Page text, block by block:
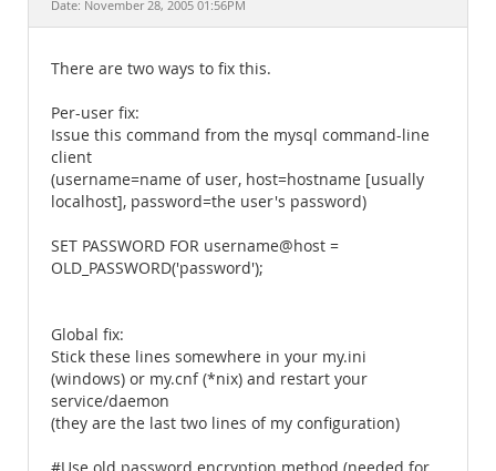
Date: November 28, 2005 01:56PM
There are two ways to fix this.
Per-user fix:
Issue this command from the mysql command-line
client
(username=name of user, host=hostname [usually
localhost], password=the user's password)
SET PASSWORD FOR username@host =
OLD_PASSWORD('password');
Global fix:
Stick these lines somewhere in your my.ini
(windows) or my.cnf (*nix) and restart your
service/daemon
(they are the last two lines of my configuration)